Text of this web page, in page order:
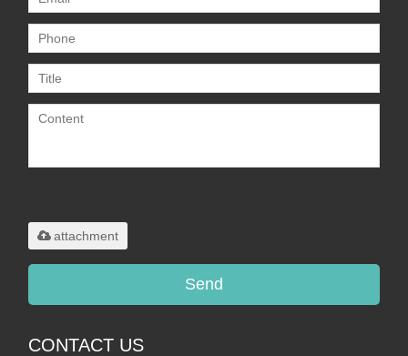
attachment
Send
CONTACT US